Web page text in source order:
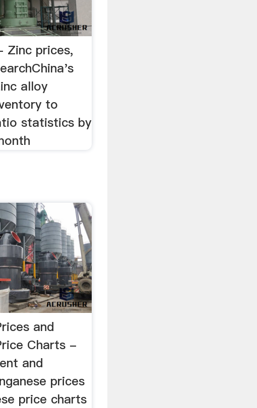
Zinc prices,
alloy
to
statistics by
and
Charts -
and
prices
price charts